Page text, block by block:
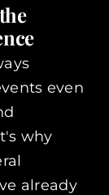
even
why
already